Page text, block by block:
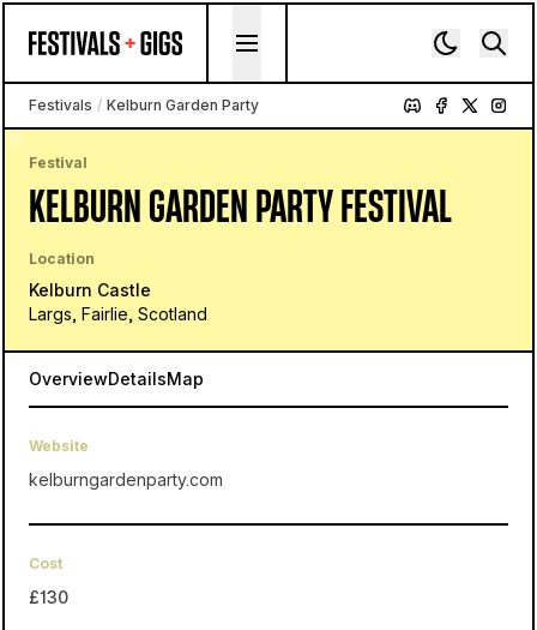
Festivals / Kelburn Garden Party
Festival
KELBURN GARDEN PARTY FESTIVAL
Location
Kelburn Castle
Largs, Fairlie, Scotland
OverviewDetailsMap
Website
kelburngardenparty.com
Cost
£130